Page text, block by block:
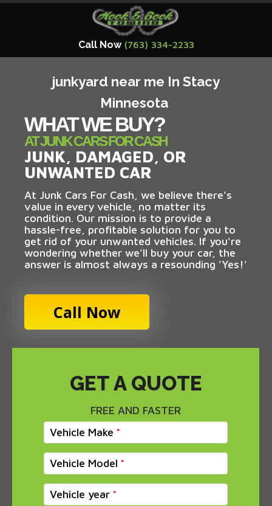
Call Now (763) 334-2233
junkyard near me In Stacy
Minnesota
WHAT WE BUY?
AT JUNK CARS FOR CASH
JUNK, DAMAGED, OR
UNWANTED CAR
At Junk Cars For Cash, we believe there's
value in every vehicle, no matter its
condition. Our mission is to provide a
hassle-free, profitable solution for you to
get rid of your unwanted vehicles. If you're
wondering whether we'll buy your car, the
answer is almost always a resounding 'Yes!'
Call Now
GET A QUOTE
FREE AND FASTER
Vehicle Make
Vehicle Model
Vehicle year